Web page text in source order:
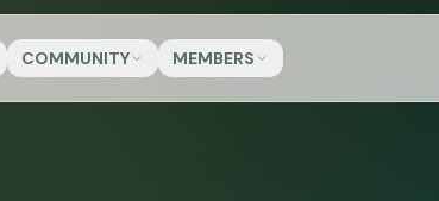
COMMUNITY MEMBERS